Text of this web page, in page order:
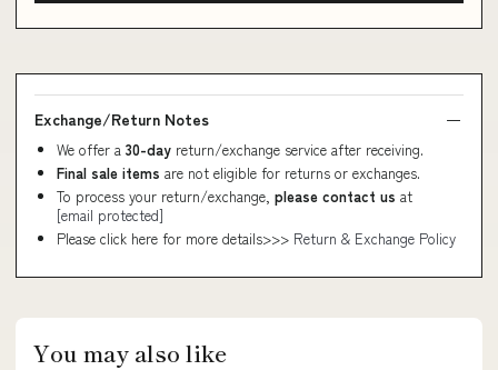
Exchange/Return Notes
We offer a 30-day return/exchange service after receiving.
Final sale items are not eligible for returns or exchanges.
To process your return/exchange, please contact us at
[email protected]
Please click here for more details>>> Return & Exchange Policy
You may also like